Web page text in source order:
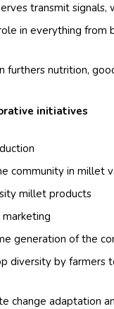
transmit
in everything
furthers nutrition,
initiatives
community in millet
millet products
generation of the
diversity by farmers
change adaptation